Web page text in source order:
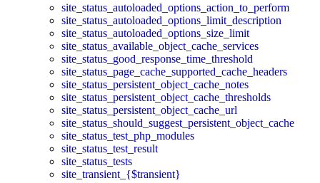
site_status_autoloaded_options_action_to_perform
site_status_autoloaded_options_limit_description
site_status_autoloaded_options_size_limit
site_status_available_object_cache_services
site_status_good_response_time_threshold
site_status_page_cache_supported_cache_headers
site_status_persistent_object_cache_notes
site_status_persistent_object_cache_thresholds
site_status_persistent_object_cache_url
site_status_should_suggest_persistent_object_cache
site_status_test_php_modules
site_status_test_result
site_status_tests
site_transient_{$transient}